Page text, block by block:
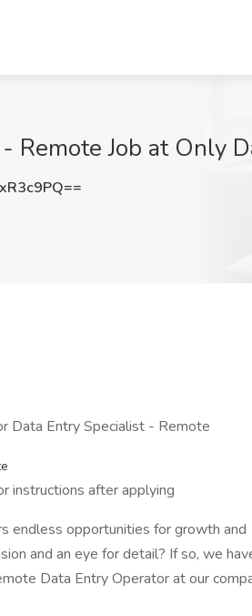
Remote Job at Only
Data Entry Specialist - Remote
instructions after applying
endless opportunities for growth and
and an eye for detail? If so, we
Data Entry Operator at our